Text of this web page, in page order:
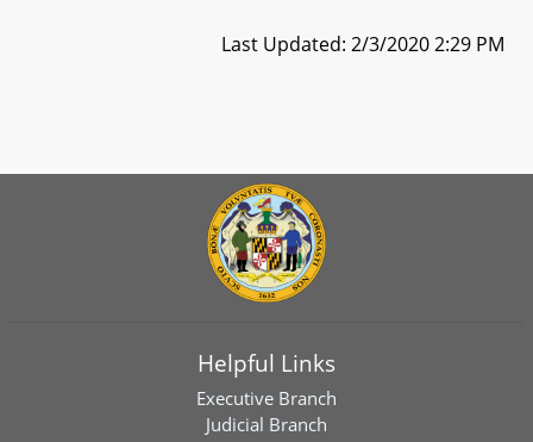
Last Updated: 2/3/2020 2:29 PM
Helpful Links
Executive Branch
Judicial Branch